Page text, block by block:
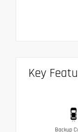
Key
Backup